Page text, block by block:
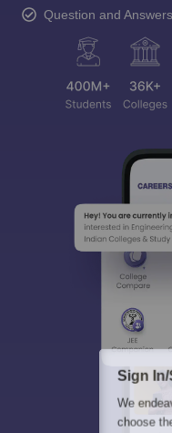
Question and Answers
Sign
We
choose